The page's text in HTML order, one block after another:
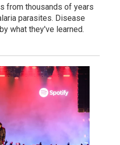
from thousands of years
parasites. Disease
what they've learned.